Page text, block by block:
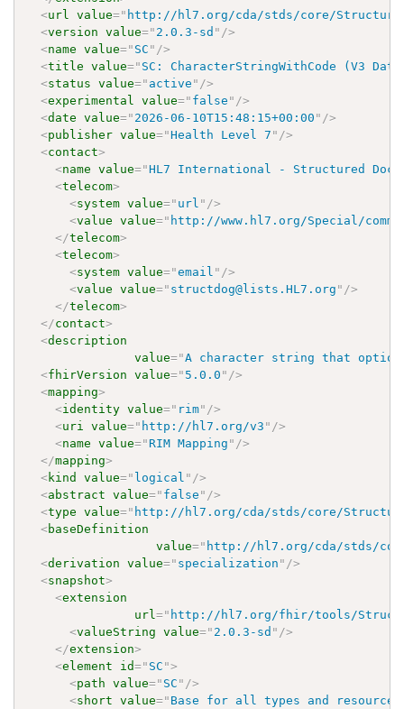
<url value=" http://hl7.org/cda/stds/core/
<version value=" 2.0.3-sd " />
<name value=" SC " />
<title value=" SC: CharacterStringWithCode (V3
<status value=" active " />
<experimental value=" false " />
<date value=" 2026-06-10T15:48:15+00:00 " />
<publisher value="Health Level 7 " />
<contact>
<name value="HL7 International - Structured
<telecom>
<system value=" url " />
<value value=" http://www.hl7.org/Special/
</telecom>
<telecom>
<system value="email " />
<value value=" structdog@lists.HL7.org " />
</telecom>
</contact>
<description
value="A character string that
<fhirVersion value=" 5.0.0 " />
<mapping>
<identity value=" rim" />
<uri value=" http://hl7.org/v3 " />
<name value=" RIM Mapping " />
</mapping>
<kind value=" logical " />
<abstract value=" false " />
<type value=" http://hl7.org/cda/stds/core/
<baseDefinition
value=" http://hl7.org/cda/stds/
<derivation value=" specialization " />
<snapshot>
<extension
url=" http://hl7.org/fhir/tools/
<valueString value=" 2.0.3-sd " />
</extension>
<element id=" SC ">
<path value=" SC " />
<short value=" Base for all types and resources